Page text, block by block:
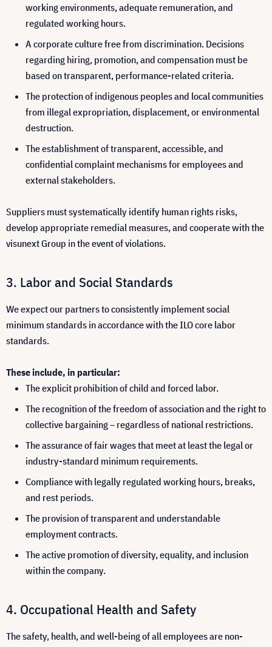
working environments, adequate remuneration, and
regulated working hours.
A corporate culture free from discrimination. Decisions
regarding hiring, promotion, and compensation must be
based on transparent, performance-related criteria.
The protection of indigenous peoples and local communities
from illegal expropriation, displacement, or environmental
destruction.
The establishment of transparent, accessible, and
confidential complaint mechanisms for employees and
external stakeholders.
Suppliers must systematically identify human rights risks,
develop appropriate remedial measures, and cooperate with the
visunext Group in the event of violations.
Labor and Social Standards
We expect our partners to consistently implement social
minimum standards in accordance with the ILO core labor
standards.
These include, in particular:
The explicit prohibition of child and forced labor.
The recognition of the freedom of association and the right to
collective bargaining – regardless of national restrictions.
The assurance of fair wages that meet at least the legal or
industry-standard minimum requirements.
Compliance with legally regulated working hours, breaks,
and rest periods.
The provision of transparent and understandable
employment contracts.
The active promotion of diversity, equality, and inclusion
within the company.
Occupational Health and Safety
The safety, health, and well-being of all employees are non-